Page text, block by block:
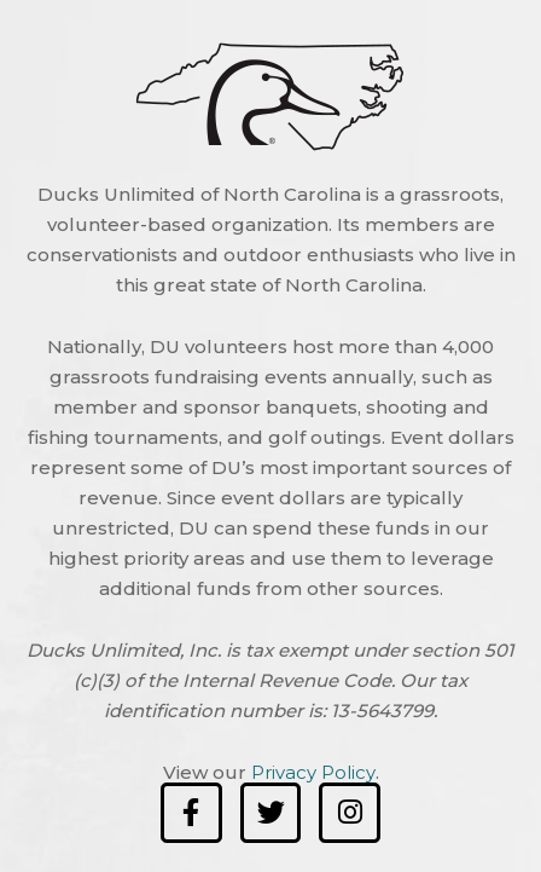
Ducks Unlimited of North Carolina is a grassroots,
volunteer-based organization. Its members are
conservationists and outdoor enthusiasts who live in
this great state of North Carolina.
Nationally, DU volunteers host more than 4,000
grassroots fundraising events annually, such as
member and sponsor banquets, shooting and
fishing tournaments, and golf outings. Event dollars
represent some of DU’s most important sources of
revenue. Since event dollars are typically
unrestricted, DU can spend these funds in our
highest priority areas and use them to leverage
additional funds from other sources.
Ducks Unlimited, Inc. is tax exempt under section 501
(c)(3) of the Internal Revenue Code. Our tax
identification number is: 13-5643799.
View our Privacy Policy.
F
a
c
T
w
i
I
n
s